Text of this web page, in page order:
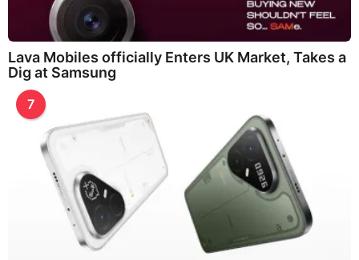
Lava Mobiles officially Enters UK Market, Takes a
Dig at Samsung
7